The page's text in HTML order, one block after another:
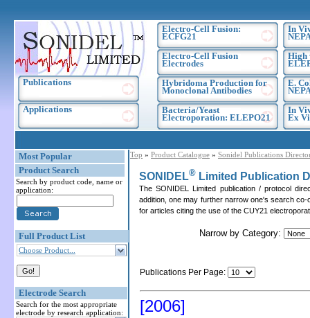
Publications
Applications
Electro-Cell Fusion:
ECFG21
Electro-Cell Fusion
Electrodes
Hybridoma Production for
Monoclonal Antibodies
Bacteria/Yeast
Electroporation: ELEPO21
In
High
E.
In
Ex
Most Popular
Product Search
Search by product code, name or
application:
Full Product List
Choose Product...
Electrode Search
Search for the most appropriate
electrode by research application:
Top » Product Catalogue » Sonidel Publications
SONIDEL® Limited Publication
The SONIDEL Limited publication / protocol
addition, one may further narrow one's search
for articles citing the use of the CUY21
Narrow by Category:
Publications Per Page:
[2006]